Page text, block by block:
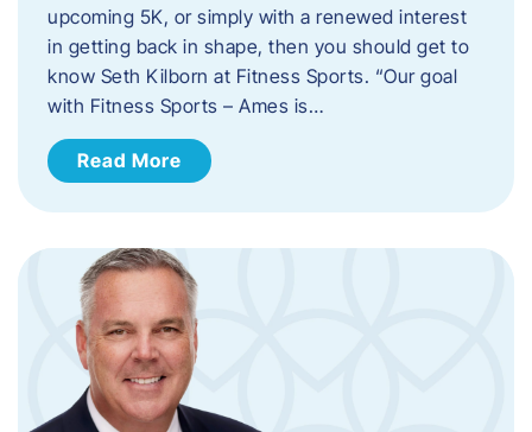
upcoming 5K, or simply with a renewed interest
in getting back in shape, then you should get to
know Seth Kilborn at Fitness Sports. “Our goal
with Fitness Sports – Ames is…
Read More